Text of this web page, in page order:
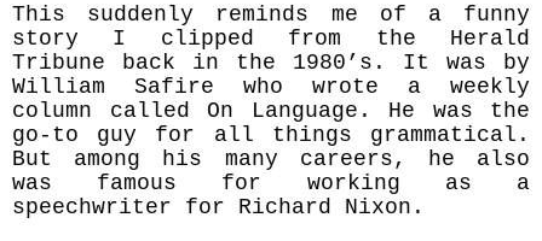
This suddenly reminds me of a funny
story I clipped from the Herald
Tribune back in the 1980’s. It was by
William Safire who wrote a weekly
column called On Language. He was the
go-to guy for all things grammatical.
But among his many careers, he also
was famous for working as a
speechwriter for Richard Nixon.